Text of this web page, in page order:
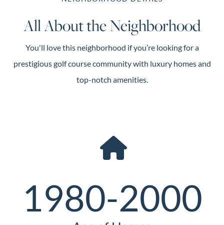
All About the Neighborhood
You'll love this neighborhood if you’re looking for a
prestigious golf course community with luxury homes and
top-notch amenities.
1980-2000